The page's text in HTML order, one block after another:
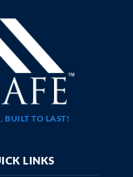
BUILT TO LAST!
LINKS